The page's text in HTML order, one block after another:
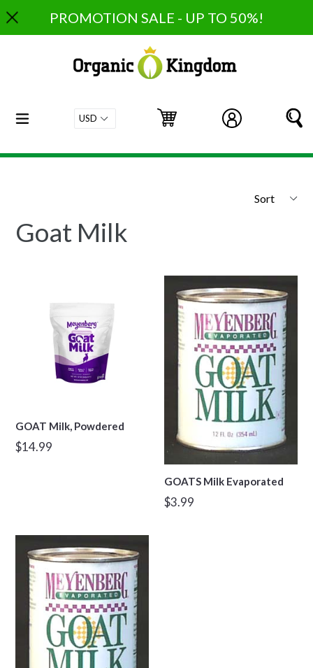
Skip
to
PROMOTION SALE - UP TO 50%!
Log in
Cart
Cart
expand/collapse
Goat Milk
GOAT Milk, Powdered
Regular
$14.99
GOATS Milk Evaporated
Regular
$3.99